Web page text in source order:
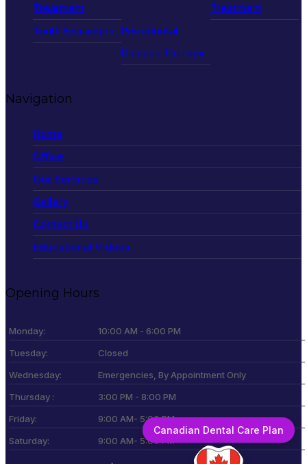
Treatment
Treatment
Tooth Extraction
Periodontal
Disease Therapy
Navigation
Home
Office
Our Services
Gallery
Contact Us
Educational Videos
Opening Hours
Monday:
10:00 AM - 6:00 PM
Tuesday:
Closed
Wednesday:
Emergencies, By Appointment Only
Thursday :
3:00 PM - 8:00 PM
Friday:
9:00 AM- 5:00 PM
Saturday:
9:00 AM- 5:00 PM
Canadian Dental Care Plan